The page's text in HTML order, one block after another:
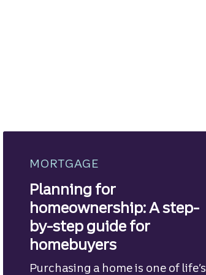
MORTGAGE
Planning for
homeownership: A step-
by-step guide for
homebuyers
Purchasing a home is one of life’s